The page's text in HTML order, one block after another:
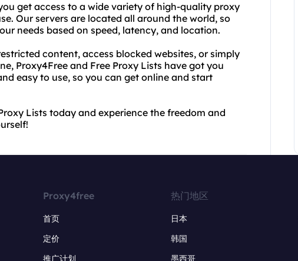
get access to a wide variety of high-quality proxy
Our servers are located all around the world, so
needs based on speed, latency, and location.
content, access blocked websites, or simply
Proxy4Free and Free Proxy Lists have got you
easy to use, so you can get online and start
Lists today and experience the freedom and
Proxy4free
首页
定价
推广计划
热门地区
日本
韩国
墨西哥